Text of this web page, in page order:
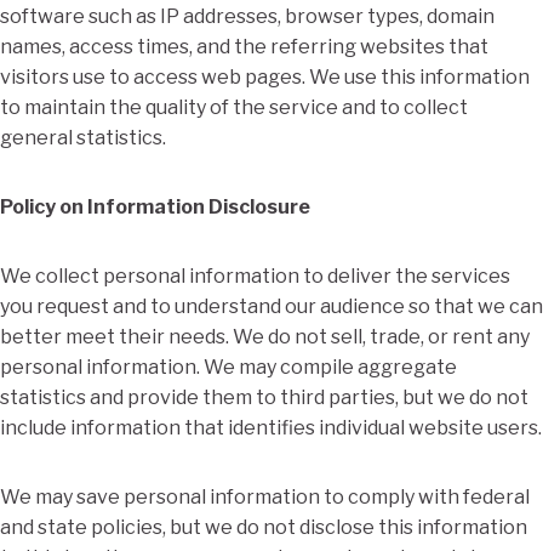
software such as IP addresses, browser types, domain
names, access times, and the referring websites that
visitors use to access web pages. We use this information
to maintain the quality of the service and to collect
general statistics.
Policy on Information Disclosure
We collect personal information to deliver the services
you request and to understand our audience so that we can
better meet their needs. We do not sell, trade, or rent any
personal information. We may compile aggregate
statistics and provide them to third parties, but we do not
include information that identifies individual website users.
We may save personal information to comply with federal
and state policies, but we do not disclose this information